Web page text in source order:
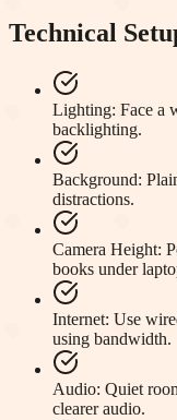
Technical
Lighting: Face a
backlighting.
Background:
distractions.
Camera Height:
books under
Internet: Use
using bandwidth.
Audio: Quiet
clearer audio.